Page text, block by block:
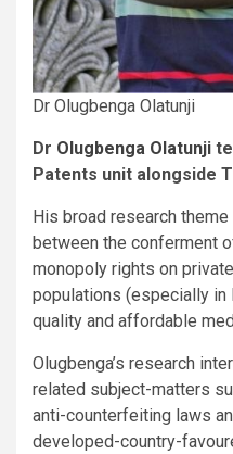
Dr Olugbenga Olatunji
Dr Olugbenga Olatunji
Patents unit alongside
His broad research
between the conferment
monopoly rights on
populations (especially in
quality and affordable
Olugbenga’s research
related subject-matters
anti-counterfeiting laws
developed-country-